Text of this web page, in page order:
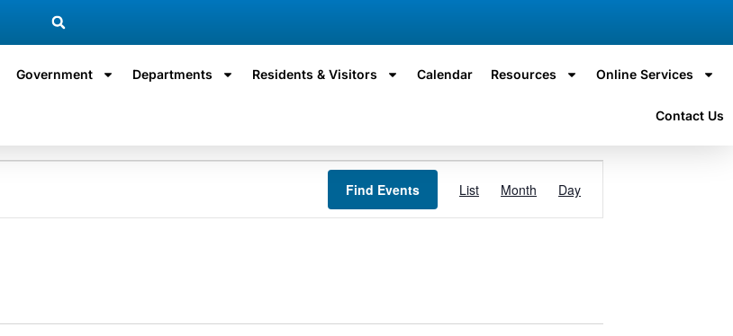
Government Departments Residents & Visitors Calendar Resources Online Services
Contact Us
Find Events
Views
List Month Day